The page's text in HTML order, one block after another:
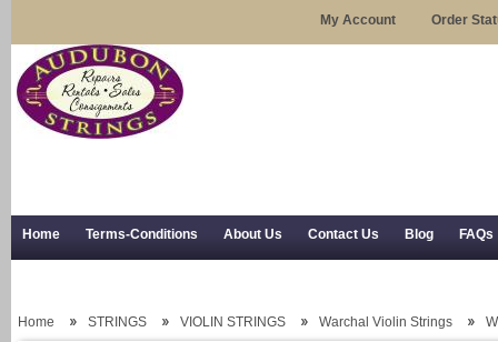
My Account Order
Home Terms-Conditions About Us Contact Us Blog FAQs
Home STRINGS VIOLIN STRINGS Warchal Violin Strings